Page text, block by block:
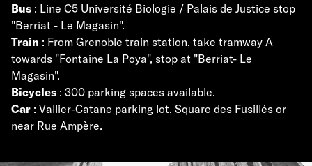
Bus : Line C5 Université Biologie / Palais de Justice stop
"Berriat - Le Magasin".
Train : From Grenoble train station, take tramway A
towards "Fontaine La Poya", stop at "Berriat- Le
Magasin".
Bicycles : 300 parking spaces available.
Car : Vallier-Catane parking lot, Square des Fusillés or
near Rue Ampère.